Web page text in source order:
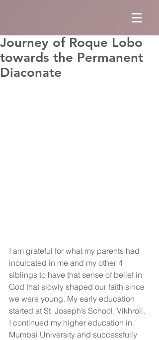
Journey of Roque Lobo
towards the Permanent
Diaconate
I am grateful for what my parents had
inculcated in me and my other 4
siblings to have that sense of belief in
God that slowly shaped our faith since
we were young. My early education
started at St. Joseph’s School, Vikhroli.
I continued my higher education in
Mumbai University and successfully